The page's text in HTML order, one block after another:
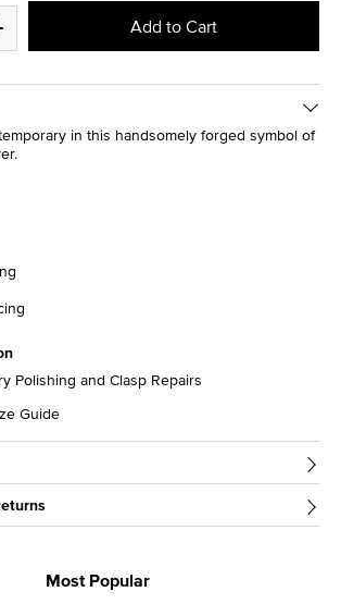
Add to Cart
in this handsomely forged symbol of
Polishing and Clasp Repairs
Guide
Most Popular